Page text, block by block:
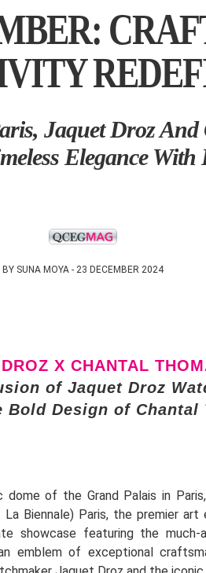
Jaquet Droz
Elegance With
BY SUNA MOYA - 23 DECEMBER 2024
X CHANTAL
of Jaquet Droz
Design of Chantal
dome of the Grand Palais in
La Biennale) Paris, the premier
showcase featuring the
emblem of exceptional